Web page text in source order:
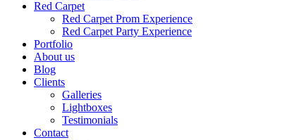
Red Carpet
Red Carpet Prom Experience
Red Carpet Party Experience
Portfolio
About us
Blog
Clients
Galleries
Lightboxes
Testimonials
Contact